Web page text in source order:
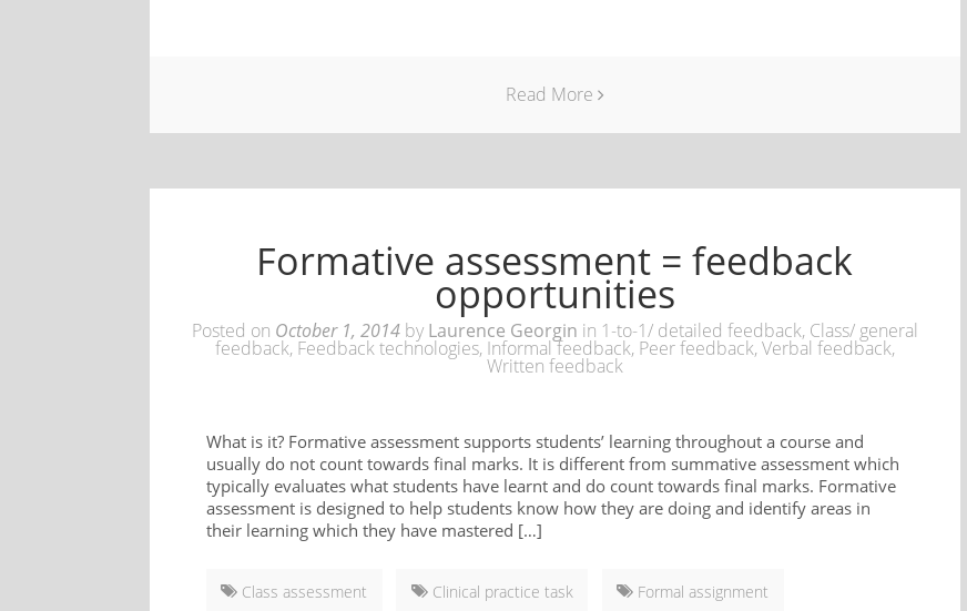
Read More
Formative assessment = feedback
opportunities
Posted on October 1, 2014by Laurence Georgin in 1-to-1/ detailed feedback, Class/ general
feedback, Feedback technologies, Informal feedback, Peer feedback,Verbal feedback,
Written feedback
What is it? Formative assessment supports students’ learning throughout a course and
usually do not count towards final marks. It is different from summative assessment which
typically evaluates what students have learnt and do count towards final marks. Formative
assessment is designed to help students know how they are doing and identify areas in
their learning which they have mastered […]
Class assessment Clinical practice task Formal assignment